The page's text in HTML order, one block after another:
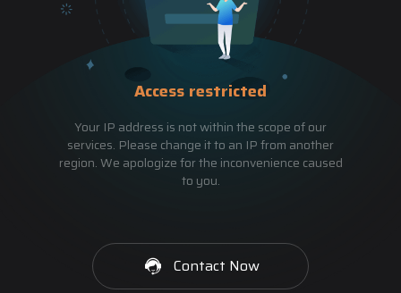
Access restricted
Your IP address is not within the scope of our
services. Please change it to an IP from another
region. We apologize for the inconvenience caused
to you.
Contact Now